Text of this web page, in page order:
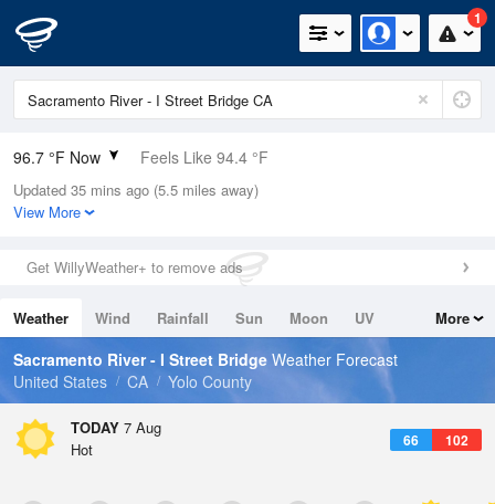
1
96.7 °F Now Feels Like 94.4 °F
Relative Humidity
27%
0in (0in Last Hour)
Wind
Dew Point
57.1 °F
Pressure
Updated 35 mins ago (5.5 miles away)
View More
Get WillyWeather+ to remove ads
Weather Wind Rainfall Sun Moon
UV
Tides
Swell
More
Sacramento River - I Street Bridge Weather Forecast
United States
CA Yolo County
TODAY 7 Aug
66 102
Hot